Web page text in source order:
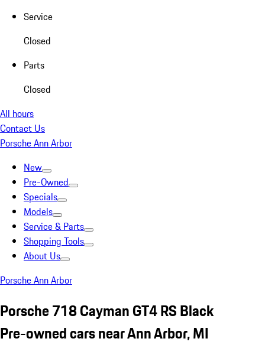
Service
Closed
Parts
Closed
All hours
Contact Us
Porsche Ann Arbor
New
Pre-Owned
Specials
Models
Service & Parts
Shopping Tools
About Us
Porsche Ann Arbor
Porsche 718 Cayman GT4 RS Black
Pre-owned cars near Ann Arbor, MI